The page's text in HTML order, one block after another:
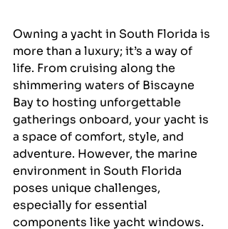
Owning a yacht in South Florida is
more than a luxury; it’s a way of
life. From cruising along the
shimmering waters of Biscayne
Bay to hosting unforgettable
gatherings onboard, your yacht is
a space of comfort, style, and
adventure. However, the marine
environment in South Florida
poses unique challenges,
especially for essential
components like yacht windows.